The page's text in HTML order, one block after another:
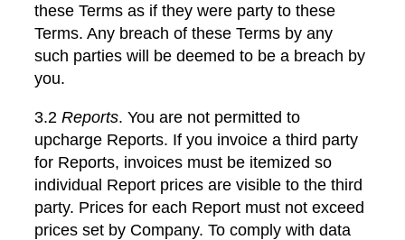
these Terms as if they were party to these
Terms. Any breach of these Terms by any
such parties will be deemed to be a breach by
you.
3.2 Reports. You are not permitted to
upcharge Reports. If you invoice a third party
for Reports, invoices must be itemized so
individual Report prices are visible to the third
party. Prices for each Report must not exceed
prices set by Company. To comply with data